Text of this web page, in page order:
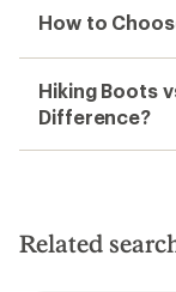
How to
Hiking Boots
Difference?
Related